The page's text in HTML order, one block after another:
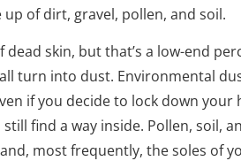
of dirt, gravel, pollen, and soil.
skin, but that’s a low-end
turn into dust. Environmental
if you decide to lock down your
find a way inside. Pollen, soil,
most frequently, the soles of